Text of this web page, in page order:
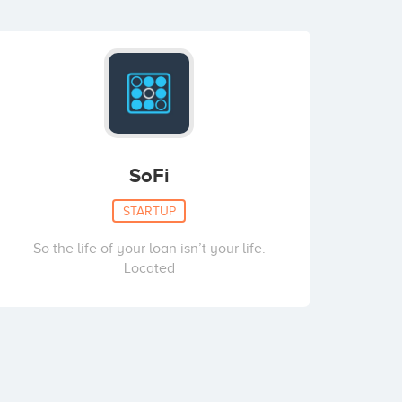
SoFi
STARTUP
So the life of your loan isn’t your life.
Located